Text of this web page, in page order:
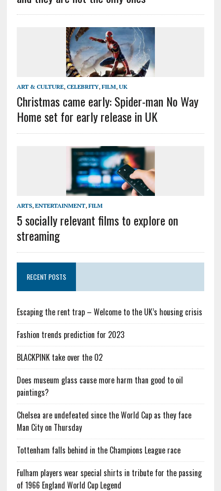
ART & CULTURE, CELEBRITY, FILM, UK
Christmas came early: Spider-man No Way
Home set for early release in UK
ARTS, ENTERTAINMENT, FILM
5 socially relevant films to explore on
streaming
RECENT POSTS
Escaping the rent trap – Welcome to the UK’s housing crisis
Fashion trends prediction for 2023
BLACKPINK take over the O2
Does museum glass cause more harm than good to oil
paintings?
Chelsea are undefeated since the World Cup as they face
Man City on Thursday
Tottenham falls behind in the Champions League race
Fulham players wear special shirts in tribute for the passing
of 1966 England World Cup Legend